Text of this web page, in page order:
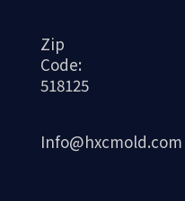
Zip
Code:
518125
Info@hxcmold.com